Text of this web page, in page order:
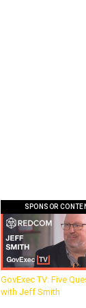
SPONSOR
GovExec TV: Five
with Jeff Smith